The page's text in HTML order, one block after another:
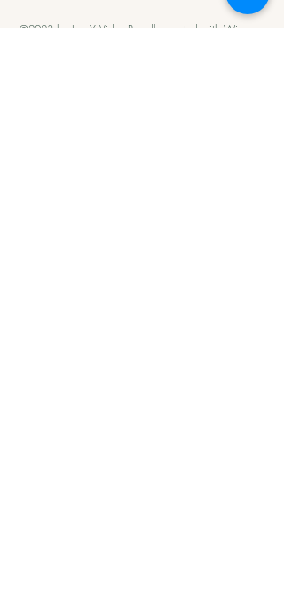
©2023 by Luz Y Vida. Proudly created with Wix.com